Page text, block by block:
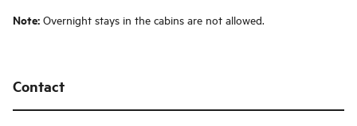
Note: Overnight stays in the cabins are not allowed.
Contact